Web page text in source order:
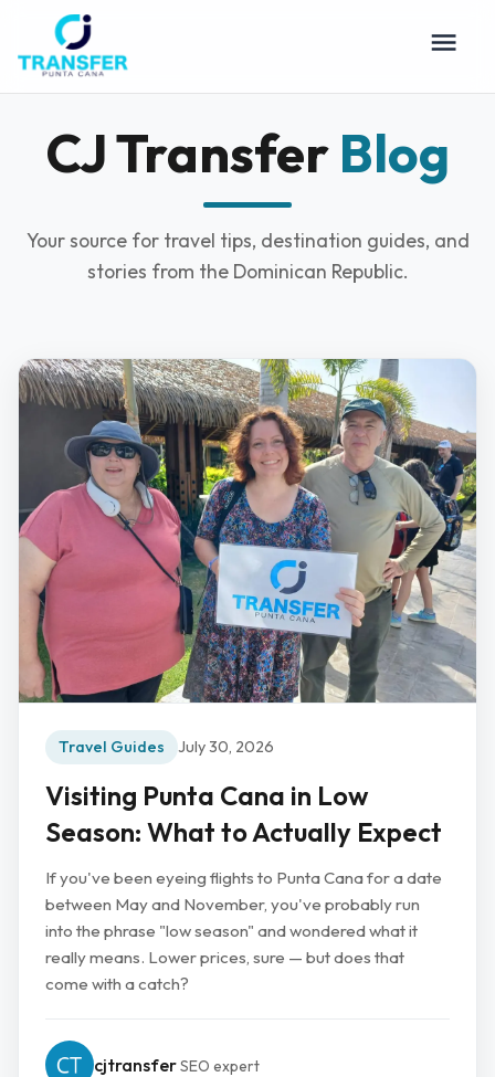
CJ Transfer Blog
Your source for travel tips, destination guides, and
stories from the Dominican Republic.
Travel Guides July 30, 2026
Visiting Punta Cana in Low
Season: What to Actually Expect
If you've been eyeing flights to Punta Cana for a date
between May and November, you've probably run
into the phrase "low season" and wondered what it
really means. Lower prices, sure — but does that
come with a catch?
cjtransferSEO expert